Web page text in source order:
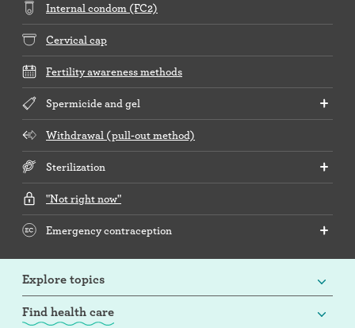
Internal condom (FC2)
Cervical cap
Fertility awareness methods
Spermicide and gel
Withdrawal (pull-out method)
Sterilization
"Not right now"
Emergency contraception
Explore topics
Find health care